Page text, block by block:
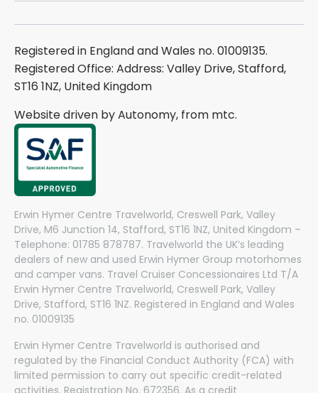
Registered in England and Wales no. 01009135.
Registered Office: Address: Valley Drive, Stafford,
ST16 1NZ, United Kingdom
Website driven by Autonomy, from mtc.
Erwin Hymer Centre Travelworld, Creswell Park, Valley
Drive, M6 Junction 14, Stafford, ST16 1NZ, United Kingdom –
Telephone: 01785 878787. Travelworld the UK’s leading
dealers of new and used Erwin Hymer Group motorhomes
and camper vans. Travel Cruiser Concessionaires Ltd T/A
Erwin Hymer Centre Travelworld, Creswell Park, Valley
Drive, Stafford, ST16 1NZ. Registered in England and Wales
no. 01009135
Erwin Hymer Centre Travelworld is authorised and
regulated by the Financial Conduct Authority (FCA) with
limited permission to carry out specific credit-related
activities. Registration No. 672356. As a credit